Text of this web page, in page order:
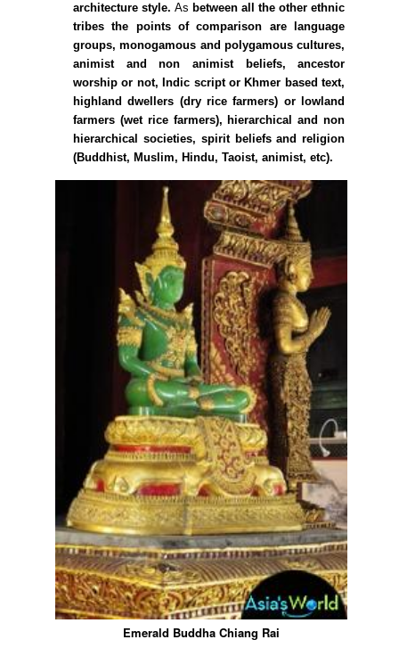
architecture style. As between all the other ethnic
tribes the points of comparison are language
groups, monogamous and polygamous cultures,
animist and non animist beliefs, ancestor
worship or not, Indic script or Khmer based text,
highland dwellers (dry rice farmers) or lowland
farmers (wet rice farmers), hierarchical and non
hierarchical societies, spirit beliefs and religion
(Buddhist, Muslim, Hindu, Taoist, animist, etc).
Emerald Buddha Chiang Rai